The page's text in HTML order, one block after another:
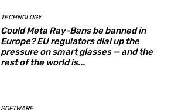
TECHNOLOGY
Could Meta Ray-Bans be banned in
Europe? EU regulators dial up the
pressure on smart glasses — and the
rest of the world is...